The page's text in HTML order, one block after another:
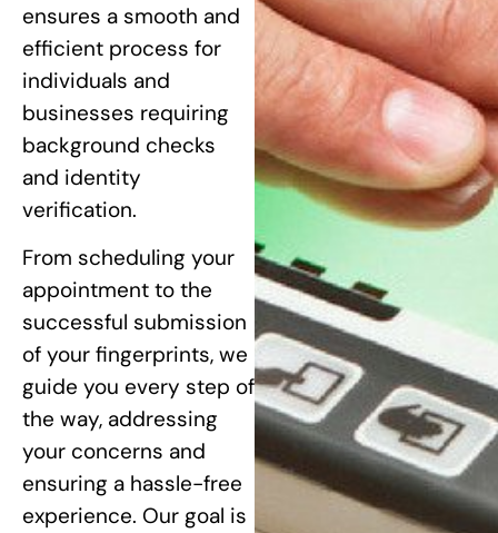
ensures a smooth and
efficient process for
individuals and
businesses requiring
background checks
and identity
verification.
From scheduling your
appointment to the
successful submission
of your fingerprints, we
guide you every step of
the way, addressing
your concerns and
ensuring a hassle-free
experience. Our goal is